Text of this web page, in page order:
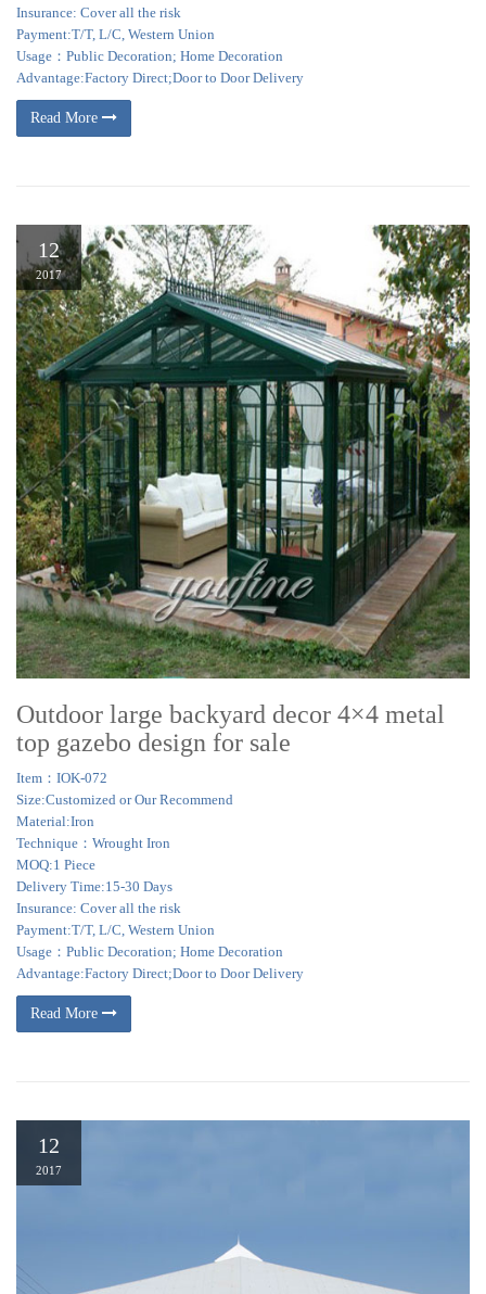
Insurance: Cover all the risk
Payment:T/T, L/C, Western Union
Usage：Public Decoration; Home Decoration
Advantage:Factory Direct;Door to Door Delivery
Read More
12
2017
Outdoor large backyard decor 4×4 metal
top gazebo design for sale
Item：IOK-072
Size:Customized or Our Recommend
Material:Iron
Technique：Wrought Iron
MOQ:1 Piece
Delivery Time:15-30 Days
Insurance: Cover all the risk
Payment:T/T, L/C, Western Union
Usage：Public Decoration; Home Decoration
Advantage:Factory Direct;Door to Door Delivery
Read More
12
2017